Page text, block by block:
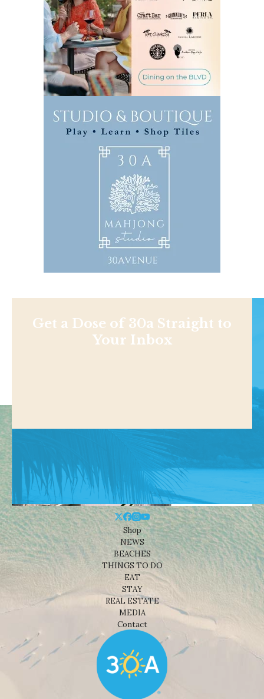
Get a Dose of 30a Straight to
Your Inbox
Shop
NEWS
BEACHES
THINGS TO DO
EAT
STAY
REAL ESTATE
MEDIA
Contact